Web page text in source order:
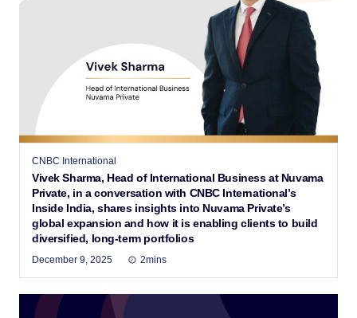
CNBC International
Vivek Sharma, Head of International Business at Nuvama
Private, in a conversation with CNBC International’s
Inside India, shares insights into Nuvama Private’s
global expansion and how it is enabling clients to build
diversified, long-term portfolios
December 9, 2025 2mins